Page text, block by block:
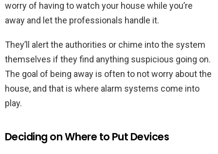
worry of having to watch your house while you’re
away and let the professionals handle it.
They’ll alert the authorities or chime into the system
themselves if they find anything suspicious going on.
The goal of being away is often to not worry about the
house, and that is where alarm systems come into
play.
Deciding on Where to Put Devices